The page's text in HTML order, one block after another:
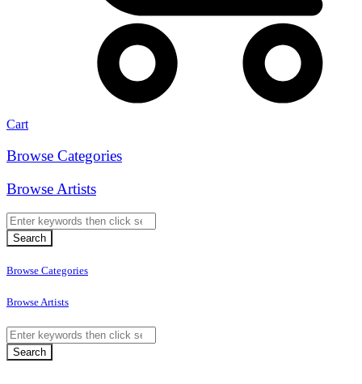
Cart
Browse Categories
Browse Artists
Browse Categories
Browse Artists